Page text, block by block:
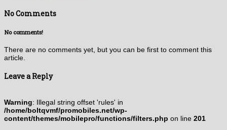
No Comments
No comments!
There are no comments yet, but you can be first to comment this
article.
Leave a Reply
Warning: Illegal string offset 'rules' in
/home/boltqvmf/promobiles.net/wp-
content/themes/mobilepro/functions/filters.php on line 201